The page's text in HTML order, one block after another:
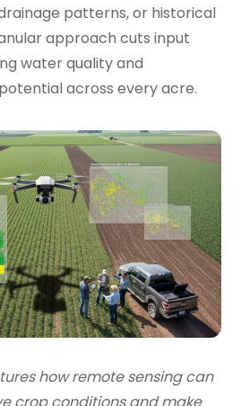
patterns, or historical
approach cuts input
water quality and
across every acre.
how remote sensing can
crop conditions and make